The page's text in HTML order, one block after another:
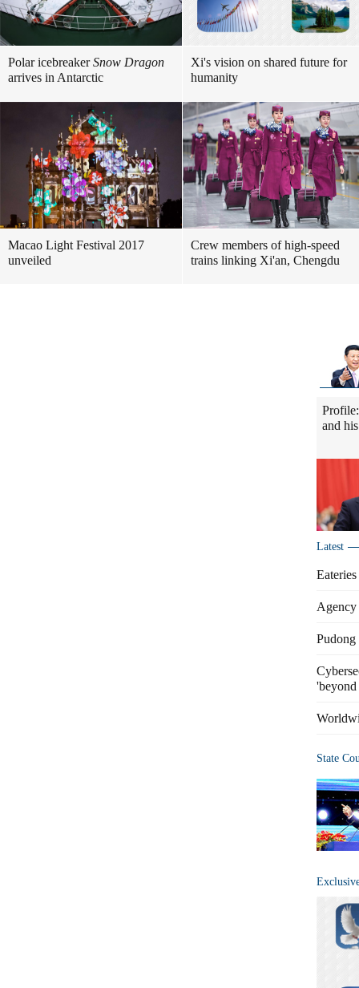
Polar icebreakerSnow Dragon
arrives in Antarctic
Xi's vision on shared future for
humanity
Macao Light Festival 2017
unveiled
Crew members of high-speed
trains linking Xi'an, Chengdu
and
Latest
Agency
Pudong
State